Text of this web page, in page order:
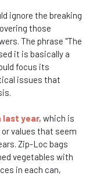
ignore the breaking
those
The phrase "The
it is basically a
focus its
issues that
last year, which is
values that seem
Zip-Loc bags
vegetables with
in each can,